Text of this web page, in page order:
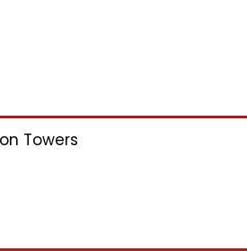
Towers